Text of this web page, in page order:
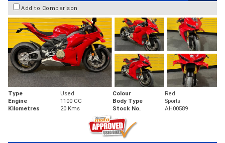
Add to Comparison
Type Used Colour
Red
Engine
1100 CC Body Type
Sports
Kilometres
20 Kms Stock No. AH00589